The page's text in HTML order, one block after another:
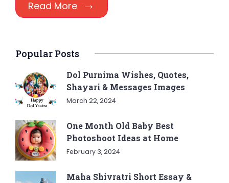
Read More
Popular Posts
Dol Purnima Wishes, Quotes,
Shayari & Messages Images
March 22, 2024
One Month Old Baby Best
Photoshoot Ideas at Home
February 3, 2024
Maha Shivratri Short Essay &